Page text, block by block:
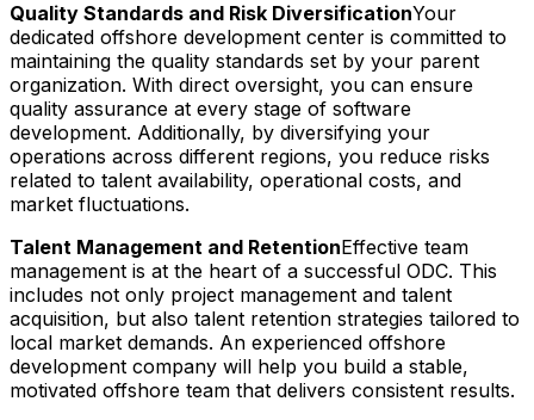
Quality Standards and Risk DiversificationYour
dedicated offshore development center is committed to
maintaining the quality standards set by your parent
organization. With direct oversight, you can ensure
quality assurance at every stage of software
development. Additionally, by diversifying your
operations across different regions, you reduce risks
related to talent availability, operational costs, and
market fluctuations.
Talent Management and RetentionEffective team
management is at the heart of a successful ODC. This
includes not only project management and talent
acquisition, but also talent retention strategies tailored to
local market demands. An experienced offshore
development company will help you build a stable,
motivated offshore team that delivers consistent results.